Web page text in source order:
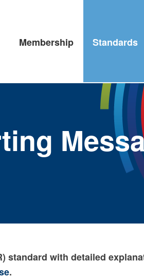
Membership Standards
standard with detailed
.